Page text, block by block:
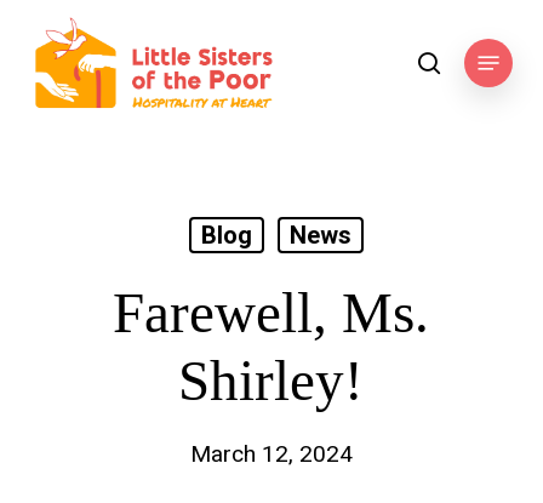
main
content
searchMenu
Blog News
Farewell, Ms.
Shirley!
March 12, 2024